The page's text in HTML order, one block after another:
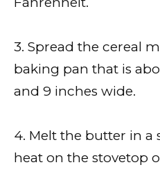
3. Spread the cereal
baking pan that is
and 9 inches wide.
4. Melt the butter in a
heat on the stovetop